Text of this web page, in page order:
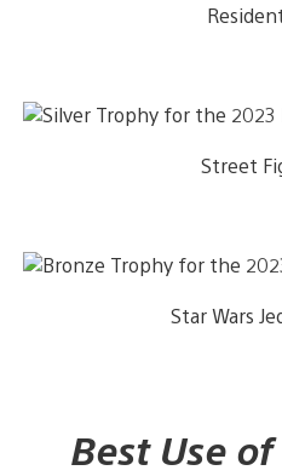
Street
Star Wars
Best Use